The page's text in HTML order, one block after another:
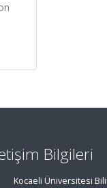
Bilgileri
Kocaeli Üniversitesi